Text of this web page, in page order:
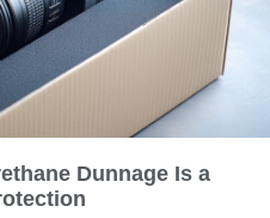
Dunnage Is a